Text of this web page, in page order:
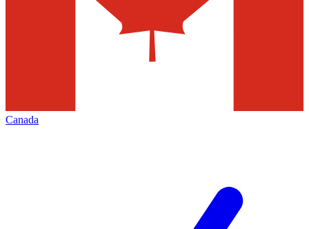
Canada